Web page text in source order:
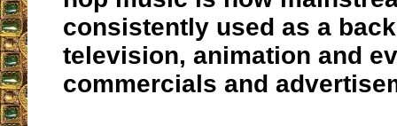
consistently used as a
television, animation and
commercials and